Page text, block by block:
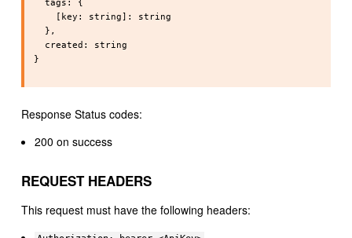
  tags: {
    [key: string]: string
  },
  created: string
}
Response Status codes:
200 on success
REQUEST HEADERS
This request must have the following headers: